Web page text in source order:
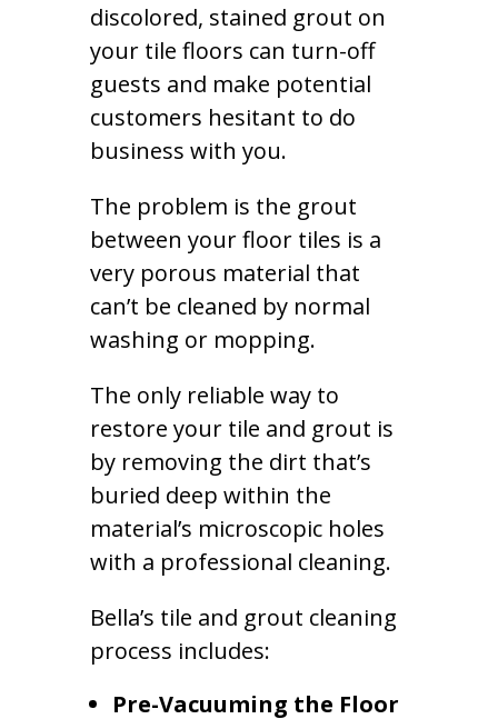
discolored, stained grout on
your tile floors can turn-off
guests and make potential
customers hesitant to do
business with you.
The problem is the grout
between your floor tiles is a
very porous material that
can’t be cleaned by normal
washing or mopping.
The only reliable way to
restore your tile and grout is
by removing the dirt that’s
buried deep within the
material’s microscopic holes
with a professional cleaning.
Bella’s tile and grout cleaning
process includes:
Pre-Vacuuming the Floor